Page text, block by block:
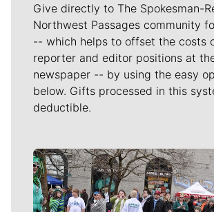
Give directly to The Spokesman-
Northwest Passages community
-- which helps to offset the costs
reporter and editor positions at
newspaper -- by using the easy
below. Gifts processed in this
deductible.
Meet Our Journalists